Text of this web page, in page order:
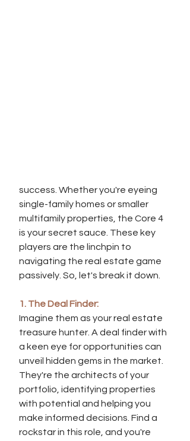
success. Whether you're eyeing
single-family homes or smaller
multifamily properties, the Core 4
is your secret sauce. These key
players are the linchpin to
navigating the real estate game
passively. So, let's break it down.
1. The Deal Finder:
Imagine them as your real estate
treasure hunter. A deal finder with
a keen eye for opportunities can
unveil hidden gems in the market.
They're the architects of your
portfolio, identifying properties
with potential and helping you
make informed decisions. Find a
rockstar in this role, and you're